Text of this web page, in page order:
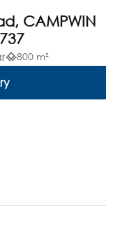
CAMPWIN
800 m²